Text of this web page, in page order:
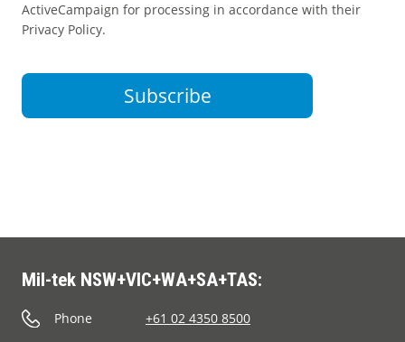
ActiveCampaign for processing in accordance with their
Privacy Policy.
Subscribe
Mil-tek NSW+VIC+WA+SA+TAS:
Phone
+61 02 4350 8500